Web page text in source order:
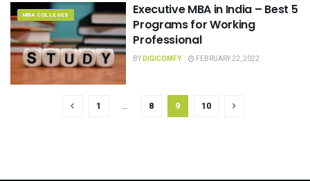
MBA COLLEGES
Executive MBA in India – Best 5
Programs for Working
Professional
BYDIGICOMFY FEBRUARY 22, 2022
1 … 8 9 10